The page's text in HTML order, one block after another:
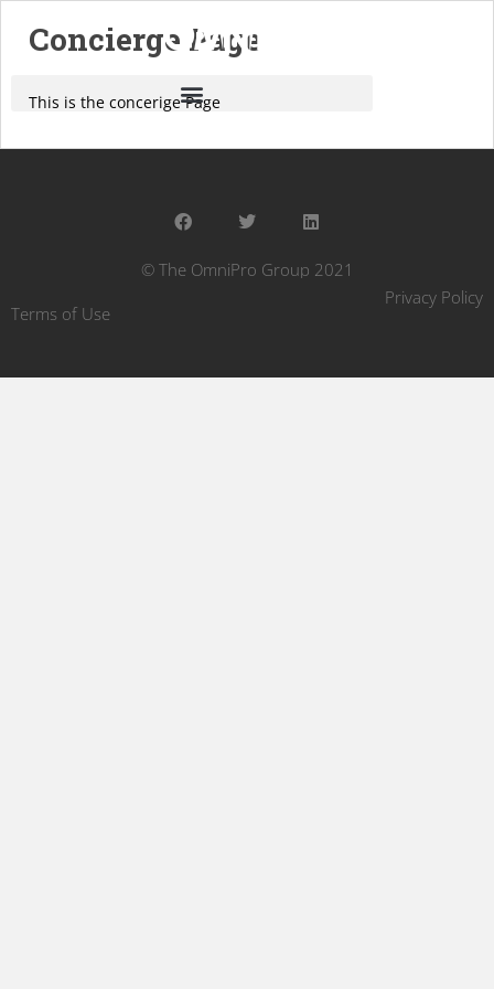
Concierge Page
This is the concerige Page
© The OmniPro Group 2021
Privacy Policy
Terms of Use